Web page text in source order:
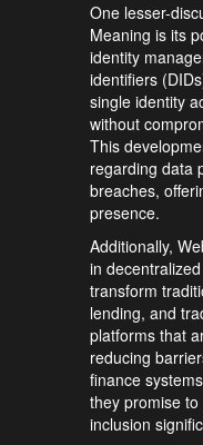
One lesser-
Meaning is its
identity
identifiers
single identity
without
This
regarding data
breaches,
presence.
Additionally,
in
transform
lending, and
platforms that
reducing
finance
they promise
inclusion